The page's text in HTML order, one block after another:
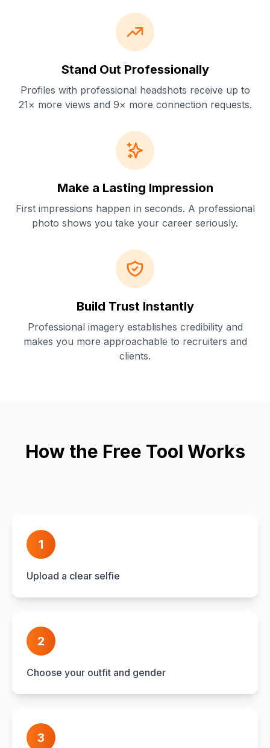
Stand Out Professionally
Profiles with professional headshots receive up to
21× more views and 9× more connection requests.
Make a Lasting Impression
First impressions happen in seconds. A professional
photo shows you take your career seriously.
Build Trust Instantly
Professional imagery establishes credibility and
makes you more approachable to recruiters and
clients.
How the Free Tool Works
1
Upload a clear selfie
2
Choose your outfit and gender
3